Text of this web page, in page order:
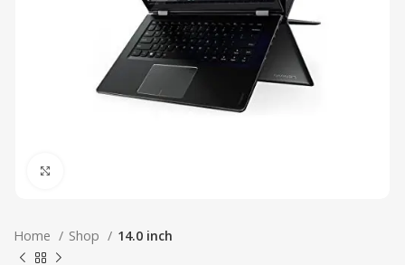
Home Shop 14.0 inch